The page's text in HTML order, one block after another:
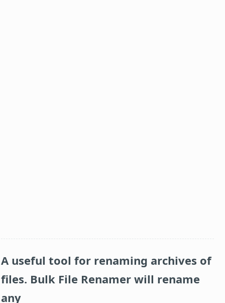
A useful tool for renaming archives of
files. Bulk File Renamer will rename
any